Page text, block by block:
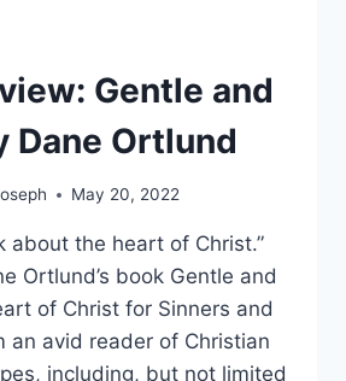
Gentle and
Dane Ortlund
May 20, 2022
about the heart of Christ.”
Ortlund’s book Gentle and
of Christ for Sinners and
an avid reader of Christian
including, but not limited